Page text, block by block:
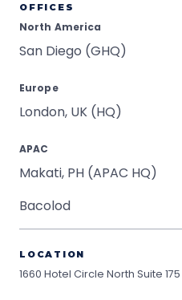
OFFICES
North America
San Diego (GHQ)
Europe
London, UK (HQ)
APAC
Makati, PH (APAC HQ)
Bacolod
LOCATION
1660 Hotel Circle North Suite 175